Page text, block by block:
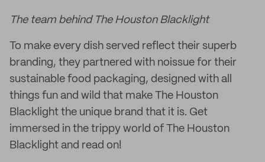
The team behind The Houston Blacklight
To make every dish served reflect their superb
branding, they partnered with noissue for their
sustainable food packaging, designed with all
things fun and wild that make The Houston
Blacklight the unique brand that it is. Get
immersed in the trippy world of The Houston
Blacklight and read on!